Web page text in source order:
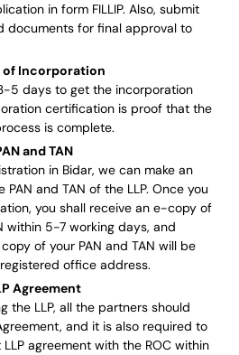
in form FILLIP. Also, submit
documents for final approval to
of Incorporation
5 days to get the incorporation
certification is proof that the
is complete.
and TAN
in Bidar, we can make an
and TAN of the LLP. Once you
you shall receive an e-copy of
within 5-7 working days, and
of your PAN and TAN will be
office address.
Agreement
the LLP, all the partners should
and it is also required to
agreement with the ROC within